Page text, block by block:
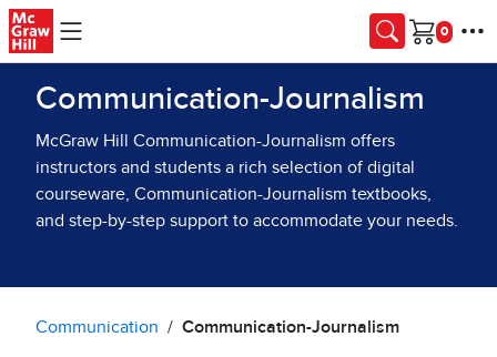
Skip to main content
Cart
Communication-Journalism
McGraw Hill Communication-Journalism offers
instructors and students a rich selection of digital
courseware, Communication-Journalism textbooks,
and step-by-step support to accommodate your needs.
Communication Communication-Journalism